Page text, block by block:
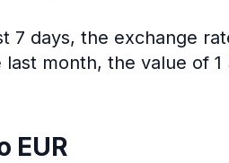
7 days, the exchange
last month, the value of
EUR